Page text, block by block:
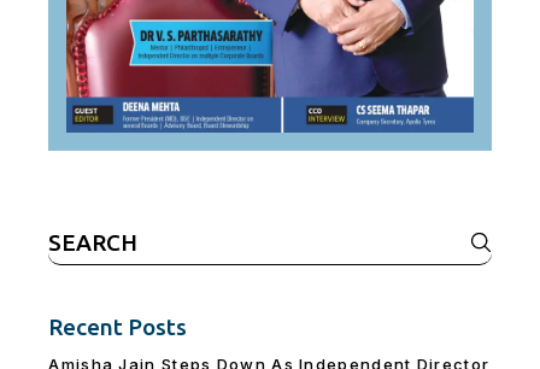
Search
for:
Recent Posts
Amisha Jain Steps Down As Independent Director